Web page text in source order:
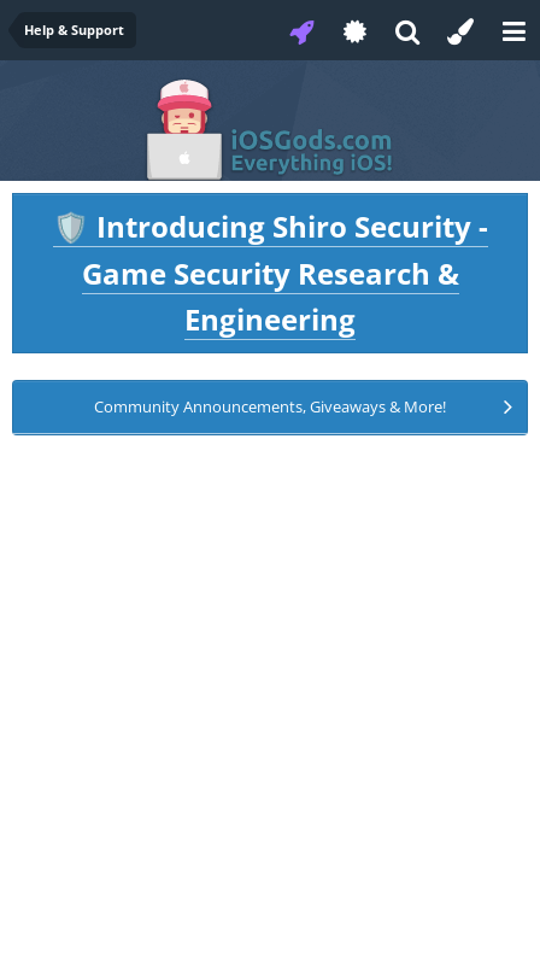
Help & Support
🛡️ Introducing Shiro Security -
Game Security Research &
Engineering
Community Announcements, Giveaways & More!